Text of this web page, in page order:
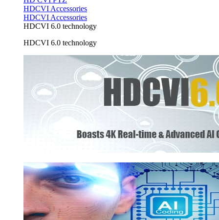
HDCVI Accessories
HDCVI Accessories
HDCVI 6.0 technology
HDCVI 6.0 technology